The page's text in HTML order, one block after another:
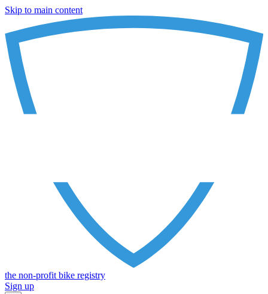
Skip to main content
the non-profit bike registry
Sign up